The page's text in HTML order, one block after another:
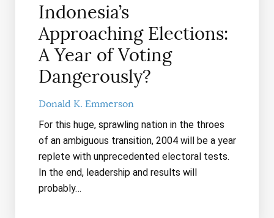
Indonesia’s
Approaching Elections:
A Year of Voting
Dangerously?
Donald K. Emmerson
For this huge, sprawling nation in the throes
of an ambiguous transition, 2004 will be a year
replete with unprecedented electoral tests.
In the end, leadership and results will
probably…